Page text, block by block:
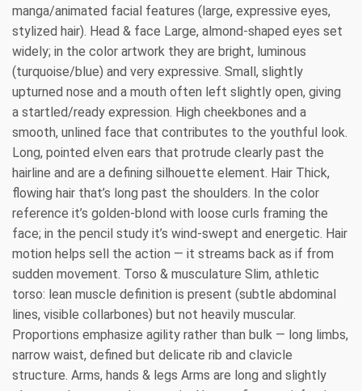
manga/animated facial features (large, expressive eyes,
stylized hair). Head & face Large, almond-shaped eyes set
widely; in the color artwork they are bright, luminous
(turquoise/blue) and very expressive. Small, slightly
upturned nose and a mouth often left slightly open, giving
a startled/ready expression. High cheekbones and a
smooth, unlined face that contributes to the youthful look.
Long, pointed elven ears that protrude clearly past the
hairline and are a defining silhouette element. Hair Thick,
flowing hair that’s long past the shoulders. In the color
reference it’s golden-blond with loose curls framing the
face; in the pencil study it’s wind-swept and energetic. Hair
motion helps sell the action — it streams back as if from
sudden movement. Torso & musculature Slim, athletic
torso: lean muscle definition is present (subtle abdominal
lines, visible collarbones) but not heavily muscular.
Proportions emphasize agility rather than bulk — long limbs,
narrow waist, defined but delicate rib and clavicle
structure. Arms, hands & legs Arms are long and slightly